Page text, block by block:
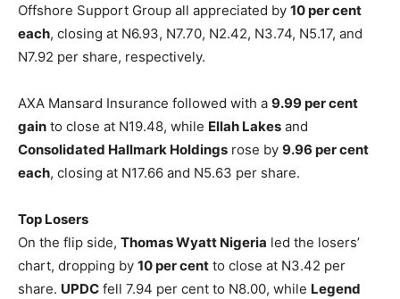
Offshore Support Group all appreciated by 10 per cent
each, closing at N6.93, N7.70, N2.42, N3.74, N5.17, and
N7.92 per share, respectively.
AXA Mansard Insurance followed with a 9.99 per cent
gain to close at N19.48, while Ellah Lakes and
Consolidated Hallmark Holdings rose by 9.96 per cent
each, closing at N17.66 and N5.63 per share.
Top Losers
On the flip side, Thomas Wyatt Nigeria led the losers’
chart, dropping by 10 per cent to close at N3.42 per
share. UPDC fell 7.94 per cent to N8.00, while Legend